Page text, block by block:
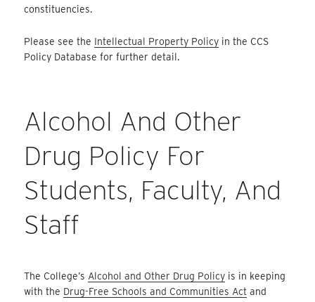
constituencies.
Please see the Intellectual Property Policy in the CCS
Policy Database for further detail.
Alcohol And Other
Drug Policy For
Students, Faculty, And
Staff
The College’s Alcohol and Other Drug Policy is in keeping
with the Drug-Free Schools and Communities Act and